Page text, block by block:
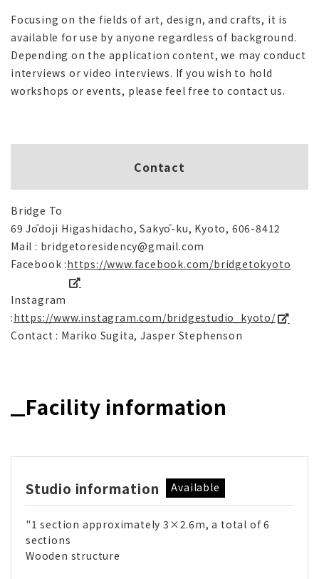
Focusing on the fields of art, design, and crafts, it is
available for use by anyone regardless of background.
Depending on the application content, we may conduct
interviews or video interviews. If you wish to hold
workshops or events, please feel free to contact us.
Contact
Bridge To
69 Jōdoji Higashidacho, Sakyō-ku, Kyoto, 606-8412
Mail : bridgetoresidency@gmail.com
Facebook :https://www.facebook.com/bridgetokyoto
Instagram
:https://www.instagram.com/bridgestudio_kyoto/
Contact : Mariko Sugita, Jasper Stephenson
Facility information
Studio information Available
"1 section approximately 3×2.6m, a total of 6
sections
Wooden structure